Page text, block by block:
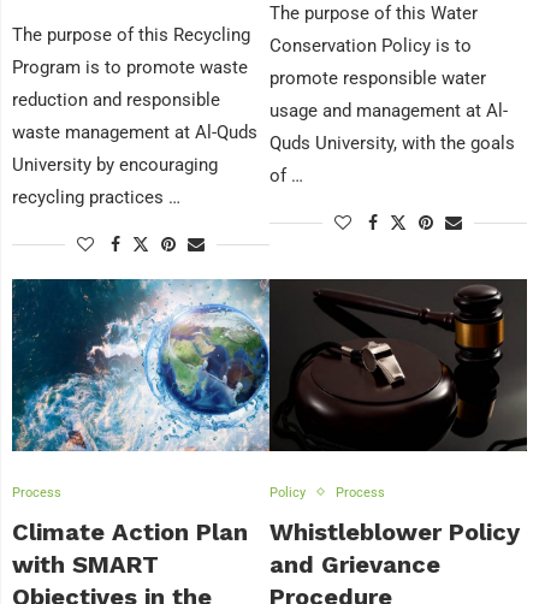
The purpose of this Recycling
Program is to promote waste
reduction and responsible
waste management at Al-Quds
University by encouraging
recycling practices …
The purpose of this Water
Conservation Policy is to
promote responsible water
usage and management at Al-
Quds University, with the goals
of …
Process
Climate Action Plan
with SMART
Objectives in the
Policy Process
Whistleblower Policy
and Grievance
Procedure